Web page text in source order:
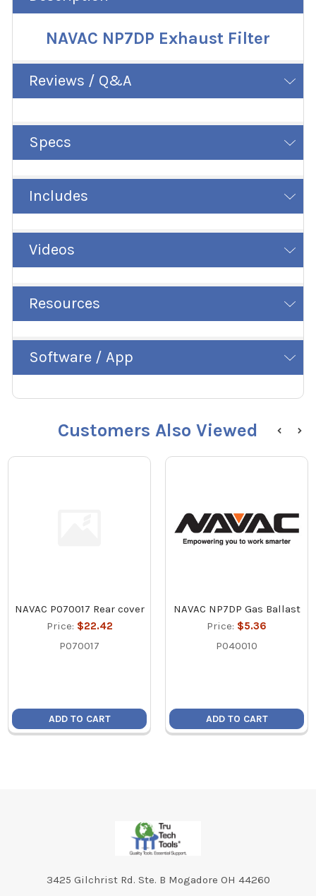
NAVAC NP7DP Exhaust Filter
Reviews / Q&A
Specs
Includes
Videos
Resources
Software / App
Customers Also Viewed
NAVAC P070017 Rear cover
Price: $22.42
P070017
ADD TO CART
NAVAC NP7DP Gas Ballast
Price: $5.36
P040010
ADD TO CART
3425 Gilchrist Rd. Ste. B Mogadore OH 44260